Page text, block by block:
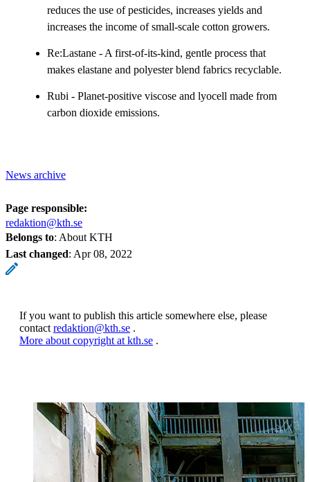
reduces the use of pesticides, increases yields and
increases the income of small-scale cotton growers.
Re:Lastane - A first-of-its-kind, gentle process that
makes elastane and polyester blend fabrics recyclable.
Rubi - Planet-positive viscose and lyocell made from
carbon dioxide emissions.
News archive
Page responsible:
redaktion@kth.se
Belongs to: About KTH
Last changed: Apr 08, 2022
If you want to publish this article somewhere else, please
contact redaktion@kth.se .
More about copyright at kth.se .